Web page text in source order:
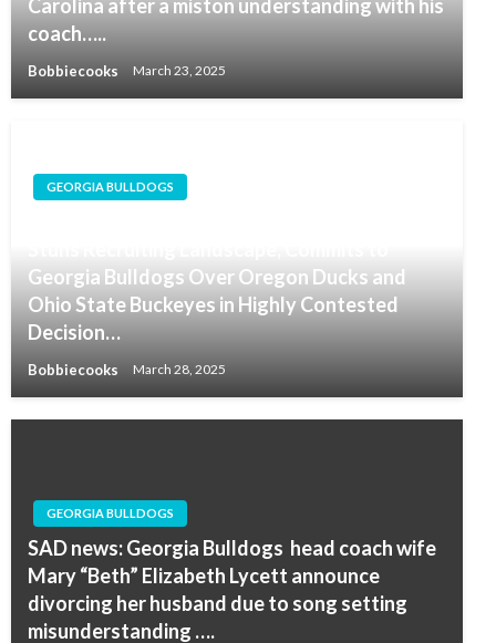
Carolina after a miston understanding with his
coach…..
Bobbiecooks March 23, 2025
GEORGIA BULLDOGS
Georgia Bulldogs Over Oregon Ducks and
Ohio State Buckeyes in Highly Contested
Decision…
Bobbiecooks March 28, 2025
GEORGIA BULLDOGS
SAD news: Georgia Bulldogs head coach wife
Mary “Beth” Elizabeth Lycett announce
divorcing her husband due to song setting
misunderstanding ….